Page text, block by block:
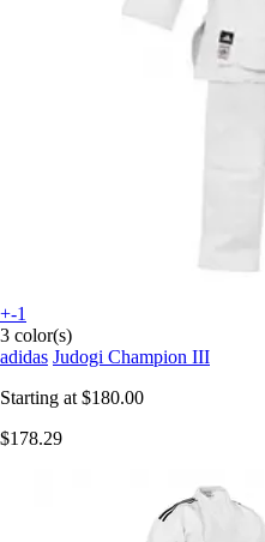
+-1
3 color(s)
adidas Judogi Champion III
Starting at $180.00
$178.29